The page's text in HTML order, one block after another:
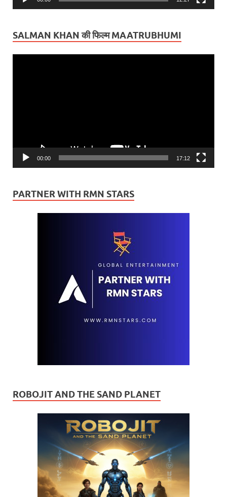
SALMAN KHAN की फिल्म MAATRUBHUMI
00:00 17:12
PARTNER WITH RMN STARS
ROBOJIT AND THE SAND PLANET